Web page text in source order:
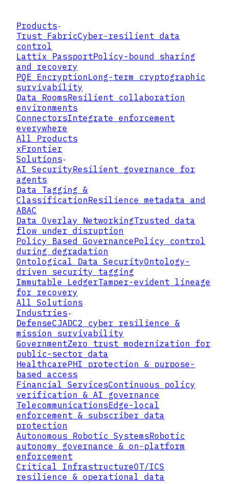
Products
Trust FabricCyber-resilient data
control
Lattix PassportPolicy-bound sharing
and recovery
PQE EncryptionLong-term cryptographic
survivability
Data RoomsResilient collaboration
environments
ConnectorsIntegrate enforcement
everywhere
All Products
xFrontier
Solutions
AI SecurityResilient governance for
agents
Data Tagging &
ClassificationResilience metadata and
ABAC
Data Overlay NetworkingTrusted data
flow under disruption
Policy Based GovernancePolicy control
during degradation
Ontological Data SecurityOntology-
driven security tagging
Immutable LedgerTamper-evident lineage
for recovery
All Solutions
Industries
DefenseCJADC2 cyber resilience &
mission survivability
GovernmentZero trust modernization for
public-sector data
HealthcarePHI protection & purpose-
based access
Financial ServicesContinuous policy
verification & AI governance
TelecommunicationsEdge-local
enforcement & subscriber data
protection
Autonomous Robotic SystemsRobotic
autonomy governance & on-platform
enforcement
Critical InfrastructureOT/ICS
resilience & operational data
▸
▸
▸